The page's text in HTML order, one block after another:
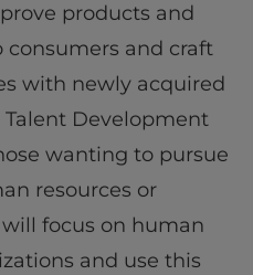
products and
consumers and craft
with newly acquired
Development
wanting to pursue
resources or
focus on human
and use this